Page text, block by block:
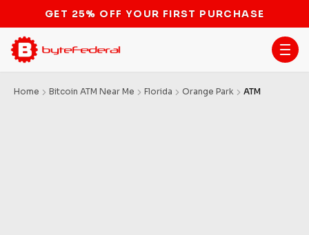
GET 25% OFF YOUR FIRST PURCHASE
Home Bitcoin ATM Near Me Florida Orange Park ATM